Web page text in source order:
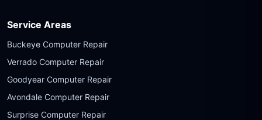
Service Areas
Buckeye Computer Repair
Verrado Computer Repair
Goodyear Computer Repair
Avondale Computer Repair
Surprise Computer Repair